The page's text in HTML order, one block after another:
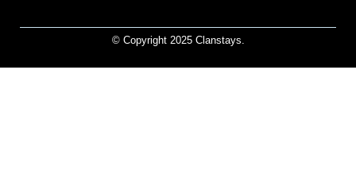
© Copyright 2025 Clanstays.